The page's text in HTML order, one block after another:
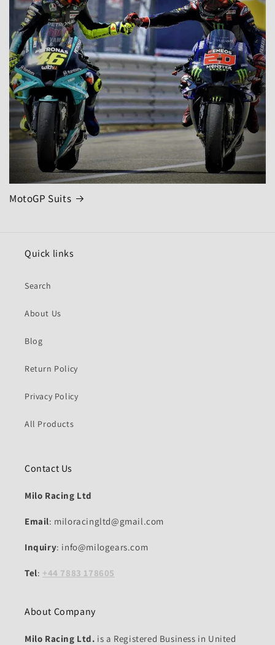
MotoGP Suits
Quick links
Search
About Us
Blog
Return Policy
Privacy Policy
All Products
Contact Us
Milo Racing Ltd
Email: miloracingltd@gmail.com
Inquiry: info@milogears.com
Tel: +44 7883 178605
About Company
Milo Racing Ltd. is a Registered Business in United